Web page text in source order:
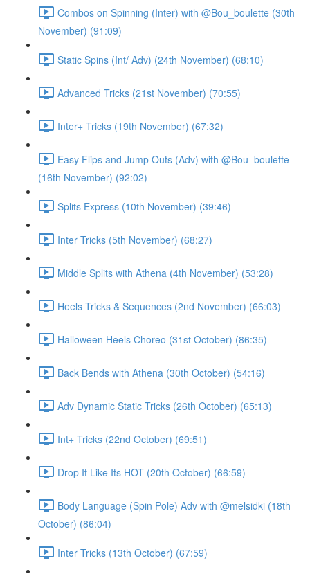
Combos on Spinning (Inter) with @Bou_boulette (30th
November) (91:09)
Static Spins (Int/ Adv) (24th November) (68:10)
Advanced Tricks (21st November) (70:55)
Inter+ Tricks (19th November) (67:32)
Easy Flips and Jump Outs (Adv) with @Bou_boulette
(16th November) (92:02)
Splits Express (10th November) (39:46)
Inter Tricks (5th November) (68:27)
Middle Splits with Athena (4th November) (53:28)
Heels Tricks & Sequences (2nd November) (66:03)
Halloween Heels Choreo (31st October) (86:35)
Back Bends with Athena (30th October) (54:16)
Adv Dynamic Static Tricks (26th October) (65:13)
Int+ Tricks (22nd October) (69:51)
Drop It Like Its HOT (20th October) (66:59)
Body Language (Spin Pole) Adv with @melsidki (18th
October) (86:04)
Inter Tricks (13th October) (67:59)